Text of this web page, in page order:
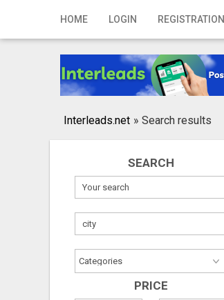
HOME LOGIN REGISTRATION
Home
Registration
Publish your ad
Interleads.net » Search results
SEARCH
PRICE